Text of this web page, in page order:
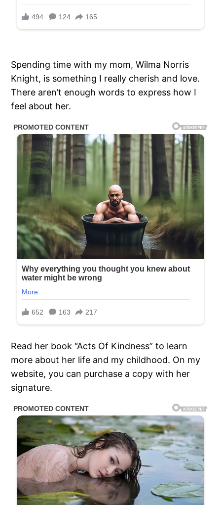
Spending time with my mom, Wilma Norris
Knight, is something I really cherish and love.
There aren’t enough words to express how I
feel about her.
Read her book “Acts Of Kindness” to learn
more about her life and my childhood. On my
website, you can purchase a copy with her
signature.